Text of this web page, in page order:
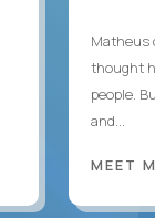
Matheus
thought
people.
and...
MEET